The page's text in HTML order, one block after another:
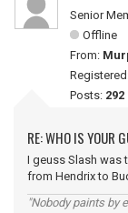
Senior
Offline
From:
Posts: 292
RE: WHO IS YOUR
I geuss Slash was
from Hendrix to
"Nobody paints by